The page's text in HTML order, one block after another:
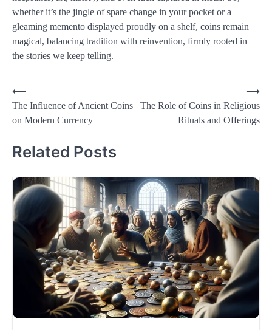
whether it’s the jingle of spare change in your pocket or a
gleaming memento displayed proudly on a shelf, coins remain
magical, balancing tradition with reinvention, firmly rooted in
the stories we keep telling.
Post
navigation
⟵
The Influence of Ancient Coins
on Modern Currency
The Role of Coins in Religious
Rituals and Offerings
⟶
Related Posts